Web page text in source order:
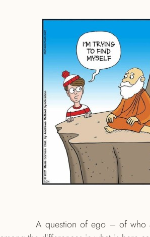
A question of ego – of who